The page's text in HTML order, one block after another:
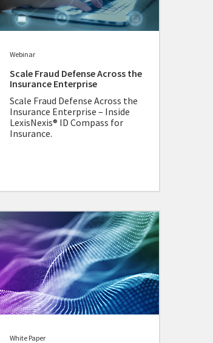
Webinar
Scale Fraud Defense Across the
Insurance Enterprise
Scale Fraud Defense Across the
Insurance Enterprise – Inside
LexisNexis® ID Compass for
Insurance.
White Paper